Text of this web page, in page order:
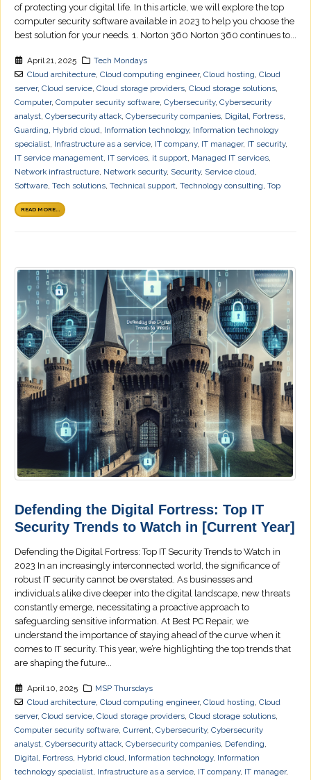
of protecting your digital life. In this article, we will explore the top
computer security software available in 2023 to help you choose the
best solution for your needs. 1. Norton 360 Norton 360 continues to...
April 21, 2025
Tech Mondays
Cloud architecture, Cloud computing engineer, Cloud hosting, Cloud
server, Cloud service, Cloud storage providers, Cloud storage solutions,
Computer, Computer security software, Cybersecurity, Cybersecurity
analyst, Cybersecurity attack, Cybersecurity companies, Digital, Fortress,
Guarding, Hybrid cloud, Information technology, Information technology
specialist, Infrastructure as a service, IT company, IT manager, IT security,
IT service management, IT services, it support, Managed IT services,
Network infrastructure, Network security, Security, Service cloud,
Software, Tech solutions, Technical support, Technology consulting, Top
READ MORE...
Defending the Digital Fortress: Top IT
Security Trends to Watch in [Current Year]
Defending the Digital Fortress: Top IT Security Trends to Watch in
2023 In an increasingly interconnected world, the significance of
robust IT security cannot be overstated. As businesses and
individuals alike dive deeper into the digital landscape, new threats
constantly emerge, necessitating a proactive approach to
safeguarding sensitive information. At Best PC Repair, we
understand the importance of staying ahead of the curve when it
comes to IT security. This year, we’re highlighting the top trends that
are shaping the future...
April 10, 2025
MSP Thursdays
Cloud architecture, Cloud computing engineer, Cloud hosting, Cloud
server, Cloud service, Cloud storage providers, Cloud storage solutions,
Computer security software, Current, Cybersecurity, Cybersecurity
analyst, Cybersecurity attack, Cybersecurity companies, Defending,
Digital, Fortress, Hybrid cloud, Information technology, Information
technology specialist, Infrastructure as a service, IT company, IT manager,